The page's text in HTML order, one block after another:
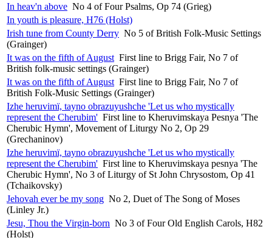
In heav'n above No 4 of Four Psalms, Op 74 (Grieg)
In youth is pleasure, H76 (Holst)
Irish tune from County Derry No 5 of British Folk-Music Settings
(Grainger)
It was on the fifth of August First line to Brigg Fair, No 7 of
British folk-music settings (Grainger)
It was on the fifth of August First line to Brigg Fair, No 7 of
British Folk-Music Settings (Grainger)
Izhe heruvimï, tayno obrazuyushche 'Let us who mystically
represent the Cherubim' First line to Kheruvimskaya Pesnya 'The
Cherubic Hymn', Movement of Liturgy No 2, Op 29
(Grechaninov)
Izhe heruvimï, tayno obrazuyushche 'Let us who mystically
represent the Cherubim' First line to Kheruvimskaya pesnya 'The
Cherubic Hymn', No 3 of Liturgy of St John Chrysostom, Op 41
(Tchaikovsky)
Jehovah ever be my song No 2, Duet of The Song of Moses
(Linley Jr.)
Jesu, Thou the Virgin-born No 3 of Four Old English Carols, H82
(Holst)